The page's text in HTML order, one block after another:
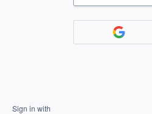
Sign in with